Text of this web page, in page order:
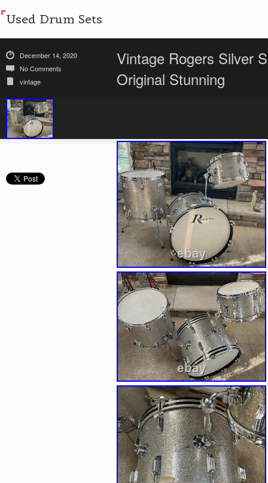
Used Drum Sets
December 14, 2020
No Comments
vintage
Vintage Rogers Silver
Original Stunning